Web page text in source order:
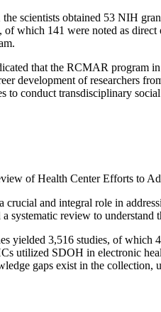
the scientists obtained 53 NIH
of which 141 were noted as
that the RCMAR program
development of researchers
to conduct transdisciplinary
of Health Center Efforts to
crucial and integral role in
systematic review to
yielded 3,516 studies, of
utilized SDOH in electronic
gaps exist in the collection,